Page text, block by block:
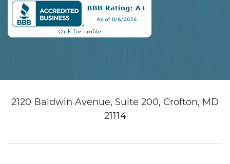
2120 Baldwin Avenue, Suite 200, Crofton, MD
21114